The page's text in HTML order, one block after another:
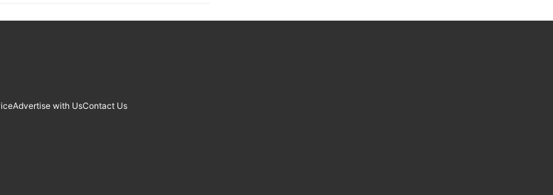
Advertise with UsContact Us